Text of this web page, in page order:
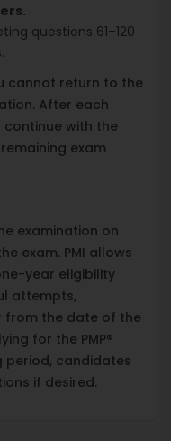
questions 61–120
cannot return to the
After each
continue with the
exam
examination on
exam. PMI allows
year eligibility
attempts,
from the date of the
for the PMP®
period, candidates
if desired.